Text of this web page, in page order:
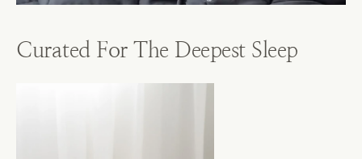
Curated For The Deepest Sleep